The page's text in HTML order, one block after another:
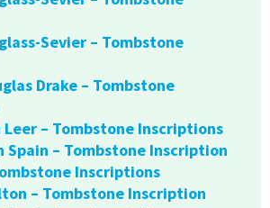
Sevier – Tombstone
Drake – Tombstone
Leer – Tombstone Inscriptions
Spain – Tombstone Inscription
Inscriptions
– Tombstone Inscription